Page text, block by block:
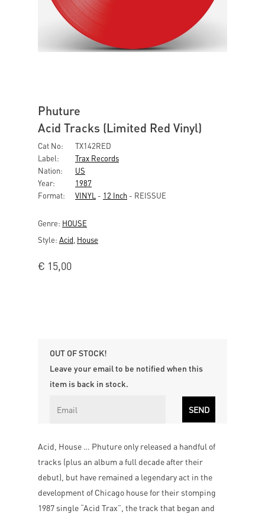
Phuture
Acid Tracks (Limited Red Vinyl)
Cat No:
TX142RED
Label:
Trax Records
Nation:
US
Year:
1987
Format:
VINYL - 12 Inch - REISSUE
Genre: HOUSE
Style: Acid House
€ 15,00
OUT OF STOCK!
Leave your email to be notified when this
item is back in stock.
Acid, House … Phuture only released a handful of
tracks (plus an album a full decade after their
debut), but have remained a legendary act in the
development of Chicago house for their stomping
1987 single “Acid Trax”, the track that began and